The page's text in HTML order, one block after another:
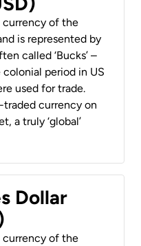
currency of the
is represented by
called ‘Bucks’ –
period in US
used for trade.
traded currency on
a truly ‘global’
Dollar
currency of the